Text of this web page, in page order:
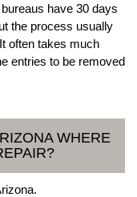
have 30 days
the process usually
often takes much
entries to be removed
WHERE